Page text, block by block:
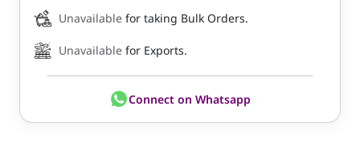
Unavailable for taking Bulk Orders.
Unavailable for Exports.
Connect on Whatsapp